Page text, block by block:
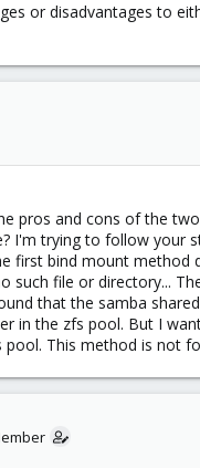
or disadvantages to
pros and cons of the
I'm trying to follow your
first bind mount method
such file or directory...
that the samba
in the zfs pool. But I
This method is not